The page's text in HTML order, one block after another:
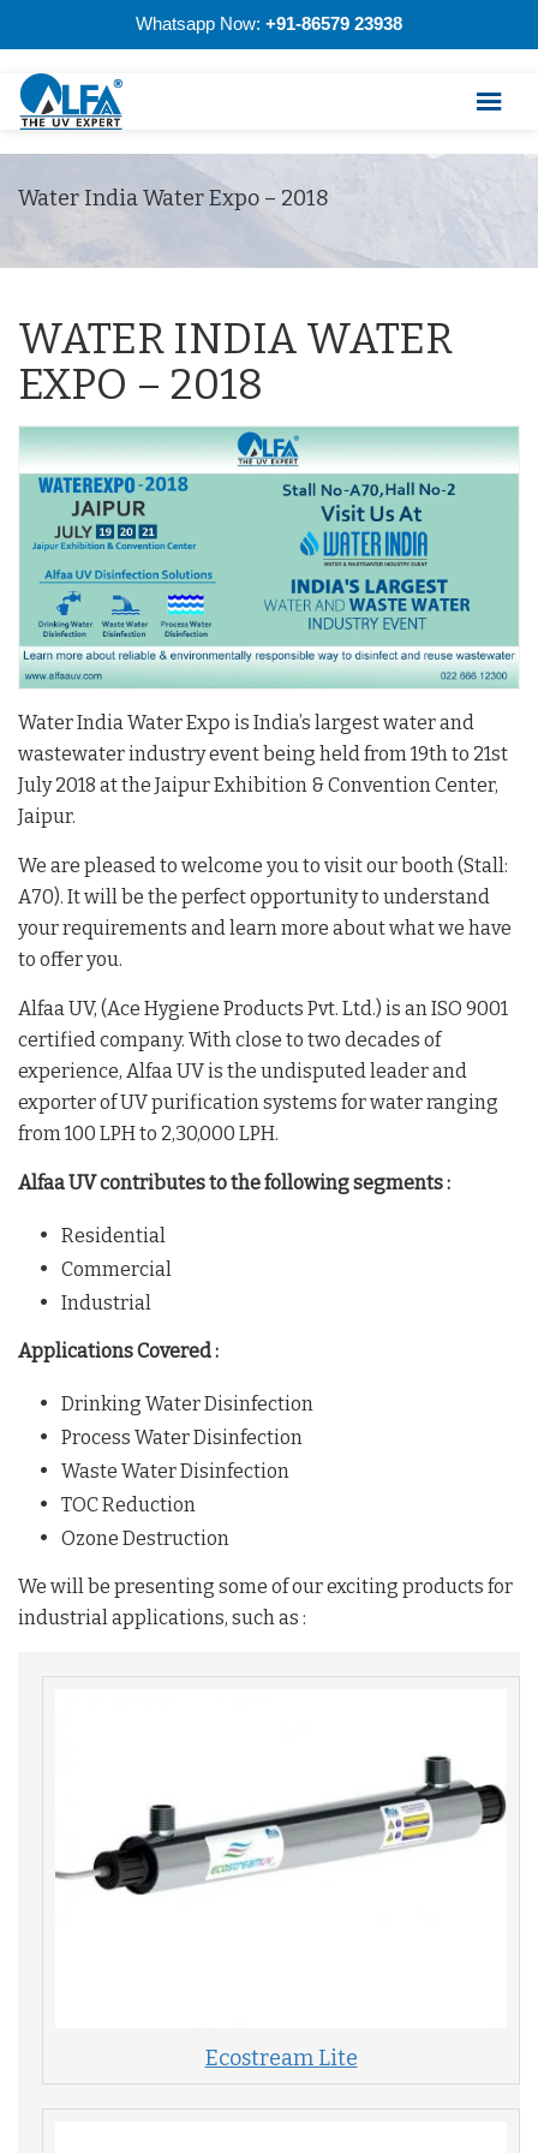
Whatsapp Now: +91-86579 23938
Water India Water Expo – 2018
WATER INDIA WATER
EXPO – 2018
Water India Water Expo is India’s largest water and
wastewater industry event being held from 19th to 21st
July 2018 at the Jaipur Exhibition & Convention Center,
Jaipur.
We are pleasedto welcome youto visitour booth (Stall:
A70). It will be the perfect opportunity to understand
your requirements and learn more about what we have
to offer you.
Alfaa UV, (Ace Hygiene Products Pvt. Ltd.) is an ISO 9001
certified company. With close to two decades of
experience, Alfaa UV is the undisputed leader and
exporter of UV purification systems for water ranging
from 100 LPH to 2,30,000 LPH.
Alfaa UV contributes to the following segments :
Residential
Commercial
Industrial
Applications Covered :
Drinking Water Disinfection
Process Water Disinfection
Waste Water Disinfection
TOC Reduction
Ozone Destruction
We will be presenting some of our exciting products for
industrial applications, such as :
Ecostream Lite